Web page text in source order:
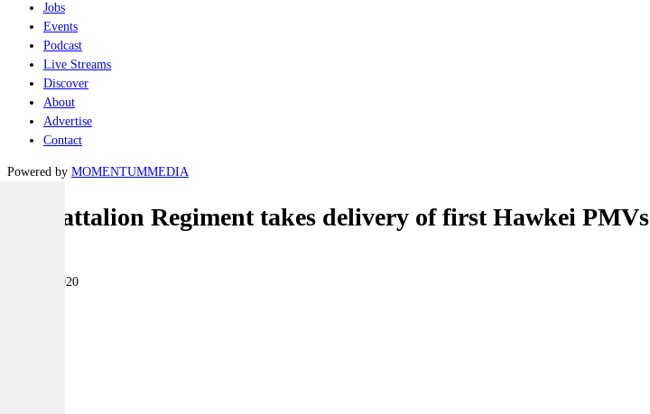
Jobs
Events
Podcast
Live Streams
Discover
About
Advertise
Contact
Powered by MOMENTUMMEDIA
1st Battalion Regiment takes delivery of first Hawkei PMVs
07 April 2020